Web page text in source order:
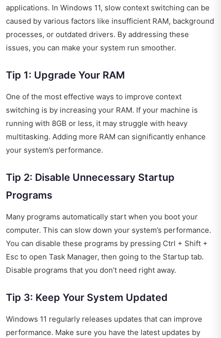
applications. In Windows 11, slow context switching can be
caused by various factors like insufficient RAM, background
processes, or outdated drivers. By addressing these
issues, you can make your system run smoother.
Tip 1: Upgrade Your RAM
One of the most effective ways to improve context
switching is by increasing your RAM. If your machine is
running with 8GB or less, it may struggle with heavy
multitasking. Adding more RAM can significantly enhance
your system’s performance.
Tip 2: Disable Unnecessary Startup
Programs
Many programs automatically start when you boot your
computer. This can slow down your system’s performance.
You can disable these programs by pressing Ctrl + Shift +
Esc to open Task Manager, then going to the Startup tab.
Disable programs that you don’t need right away.
Tip 3: Keep Your System Updated
Windows 11 regularly releases updates that can improve
performance. Make sure you have the latest updates by